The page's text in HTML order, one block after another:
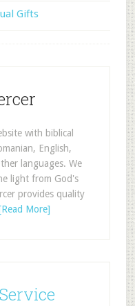
Gifts
with biblical
English,
languages. We
light from God's
provides quality
More]